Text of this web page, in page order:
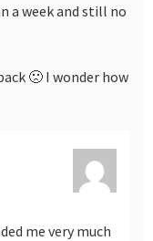
a week and still no
🙁 I wonder how
me very much